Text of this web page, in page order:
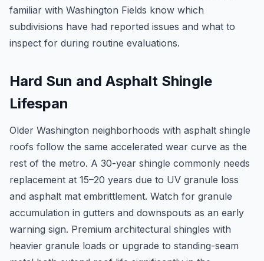
familiar with Washington Fields know which
subdivisions have had reported issues and what to
inspect for during routine evaluations.
Hard Sun and Asphalt Shingle
Lifespan
Older Washington neighborhoods with asphalt shingle
roofs follow the same accelerated wear curve as the
rest of the metro. A 30-year shingle commonly needs
replacement at 15–20 years due to UV granule loss
and asphalt mat embrittlement. Watch for granule
accumulation in gutters and downspouts as an early
warning sign. Premium architectural shingles with
heavier granule loads or upgrade to standing-seam